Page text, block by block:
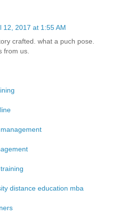
12, 2017 at 1:55 AM
crafted. what a puch pose.
from us.
distance education mba